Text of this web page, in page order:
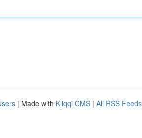
| Made with Kliqqi CMS | All RSS Feeds